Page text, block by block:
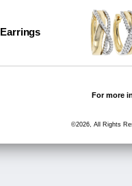
Earrings
For more
©2026, All Rights